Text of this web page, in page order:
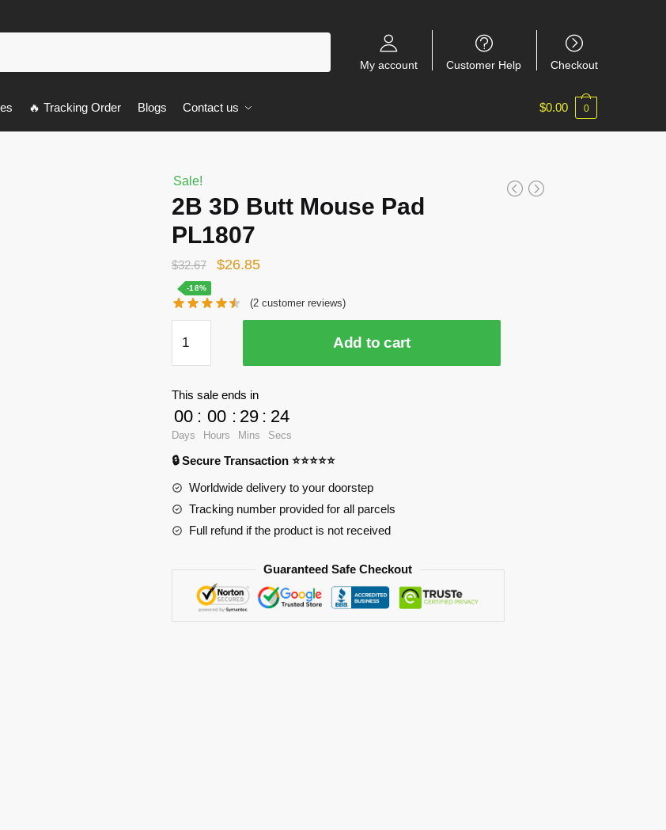
My account Customer Help Checkout
🔥 Tracking Order Blogs Contact us $0.00 0
Sale!
2B 3D Butt Mouse Pad
PL1807
$32.67
Original
was:
$26.85Current
is:
-18%
(2 customer reviews)
3D
Butt
Mouse
Pad
PL1807
Add to cart
This sale ends in
00
Days
: 00
Hours
: 29
Mins
: 23
Secs
🔒 Secure Transaction ⭐⭐⭐⭐⭐
Worldwide delivery to your doorstep
Tracking number provided for all parcels
Full refund if the product is not received
Guaranteed Safe Checkout